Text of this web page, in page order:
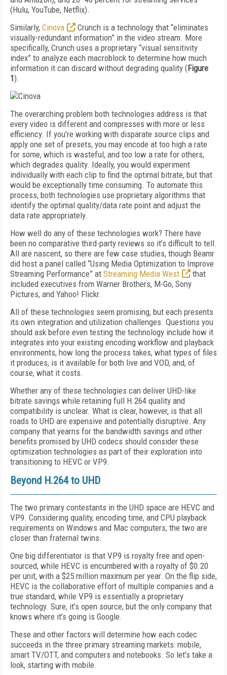
(Hulu, YouTube, Netflix).
Similarly, Cinova
Crunch is a technology that “eliminates
visually-redundant information” in the video stream. More
specifically, Crunch uses a proprietary “visual sensitivity
index” to analyze each macroblock to determine how much
information it can discard without degrading quality (Figure
1).
The overarching problem both technologies address is that
every video is different and compresses with more or less
efficiency. If you’re working with disparate source clips and
apply one set of presets, you may encode at too high a rate
for some, which is wasteful, and too low a rate for others,
which degrades quality. Ideally, you would experiment
individually with each clip to find the optimal bitrate, but that
would be exceptionally time consuming. To automate this
process, both technologies use proprietary algorithms that
identify the optimal quality/data rate point and adjust the
data rate appropriately.
How well do any of these technologies work? There have
been no comparative third-party reviews so it’s difficult to tell.
All are nascent, so there are few case studies, though Beamr
did host a panel called “Using Media Optimization to Improve
Streaming Performance” at Streaming Media West
that
included executives from Warner Brothers, M-Go, Sony
Pictures, and Yahoo! Flickr.
All of these technologies seem promising, but each presents
its own integration and utilization challenges. Questions you
should ask before even testing the technology include how it
integrates into your existing encoding workflow and playback
environments, how long the process takes, what types of files
it produces, is it available for both live and VOD, and, of
course, what it costs.
Whether any of these technologies can deliver UHD-like
bitrate savings while retaining full H.264 quality and
compatibility is unclear. What is clear, however, is that all
roads to UHD are expensive and potentially disruptive. Any
company that yearns for the bandwidth savings and other
benefits promised by UHD codecs should consider these
optimization technologies as part of their exploration into
transitioning to HEVC or VP9.
Beyond H.264 to UHD
The two primary contestants in the UHD space are HEVC and
VP9. Considering quality, encoding time, and CPU playback
requirements on Windows and Mac computers, the two are
closer than fraternal twins.
One big differentiator is that VP9 is royalty free and open-
sourced, while HEVC is encumbered with a royalty of $0.20
per unit, with a $25 million maximum per year. On the flip side,
HEVC is the collaborative effort of multiple companies and a
true standard, while VP9 is essentially a proprietary
technology. Sure, it’s open source, but the only company that
knows where it’s going is Google.
These and other factors will determine how each codec
succeeds in the three primary streaming markets: mobile,
smart TV/OTT, and computers and notebooks. So let’s take a
look, starting with mobile.